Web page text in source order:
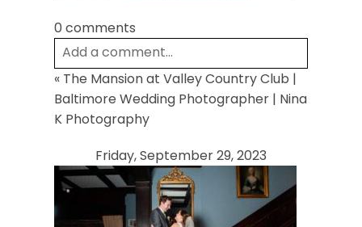
0 comments
Add a comment...
Your email isneverpublished or shared.
Required fields are marked *
« The Mansion at Valley Country Club |
Baltimore Wedding Photographer | Nina
K Photography
Friday, September 29, 2023